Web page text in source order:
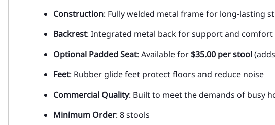
Construction: Fully welded metal frame for long-lasting
Backrest: Integrated metal back for support and comfort
Optional Padded Seat: Available for $35.00 per stool
Feet: Rubber glide feet protect floors and reduce noise
Commercial Quality: Built to meet the demands of busy
Minimum Order: 8 stools